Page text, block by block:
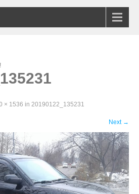
× 1536 in 20190122_135231
Next →